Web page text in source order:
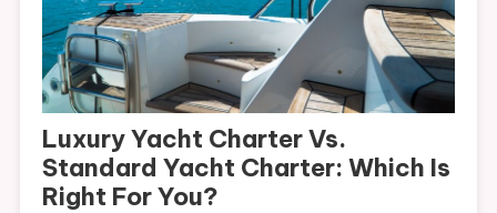
Luxury Yacht Charter Vs.
Standard Yacht Charter: Which Is
Right For You?